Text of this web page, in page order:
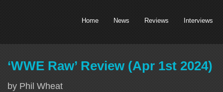
Home News Reviews Interviews
‘WWE Raw’ Review (Apr 1st 2024)
by Phil Wheat